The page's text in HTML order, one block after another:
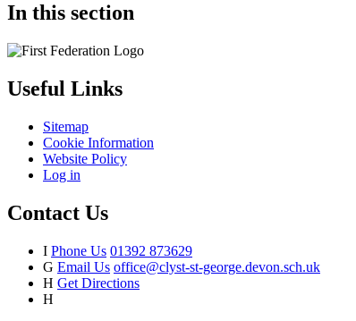
In this section
Useful Links
Sitemap
Cookie Information
Website Policy
Log in
Contact Us
I Phone Us 01392 873629
G Email Us office@clyst-st-george.devon.sch.uk
H Get Directions
H